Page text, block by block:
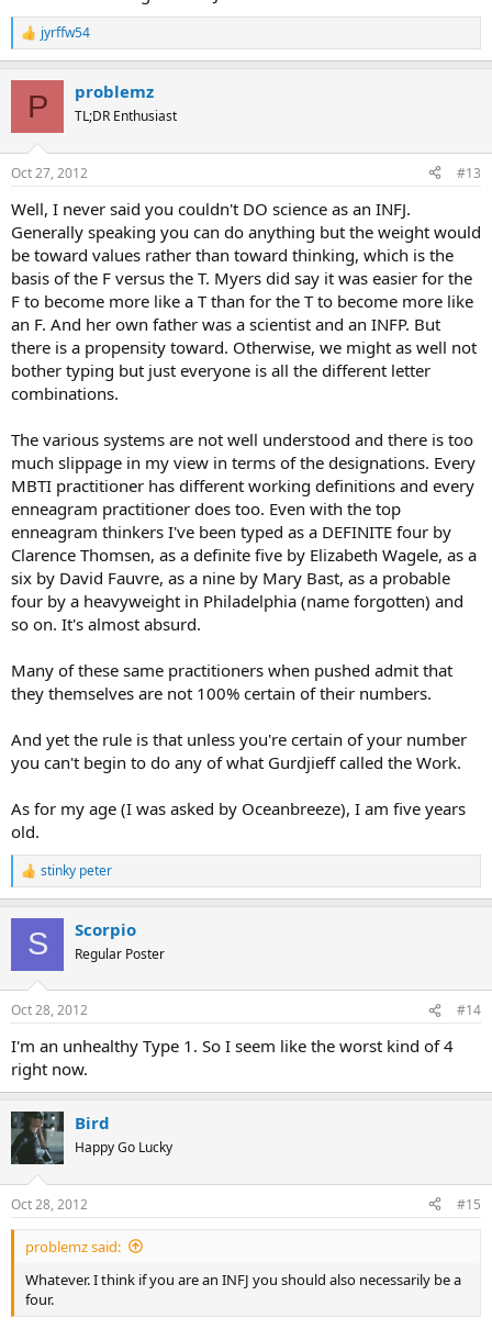
R
e
s
jyrffw54
P problemz
TL;DR Enthusiast
Oct 27, 2012 #13
Well, I never said you couldn't DO science as an INFJ.
Generally speaking you can do anything but the weight would
be toward values rather than toward thinking, which is the
basis of the F versus the T. Myers did say it was easier for the
F to become more like a T than for the T to become more like
an F. And her own father was a scientist and an INFP. But
there is a propensity toward. Otherwise, we might as well not
bother typing but just everyone is all the different letter
combinations.
The various systems are not well understood and there is too
much slippage in my view in terms of the designations. Every
MBTI practitioner has different working definitions and every
enneagram practitioner does too. Even with the top
enneagram thinkers I've been typed as a DEFINITE four by
Clarence Thomsen, as a definite five by Elizabeth Wagele, as a
six by David Fauvre, as a nine by Mary Bast, as a probable
four by a heavyweight in Philadelphia (name forgotten) and
so on. It's almost absurd.
Many of these same practitioners when pushed admit that
they themselves are not 100% certain of their numbers.
And yet the rule is that unless you're certain of your number
you can't begin to do any of what Gurdjieff called the Work.
As for my age (I was asked by Oceanbreeze), I am five years
old.
R
e
s
stinky peter
S Scorpio
Regular Poster
Oct 28, 2012 #14
I'm an unhealthy Type 1. So I seem like the worst kind of 4
right now.
Bird
Happy Go Lucky
Oct 28, 2012 #15
problemz said:
Whatever. I think if you are an INFJ you should also necessarily be a
four.